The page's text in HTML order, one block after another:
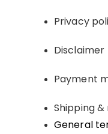
Privacy
Disclaimer
Payment
Shipping
General